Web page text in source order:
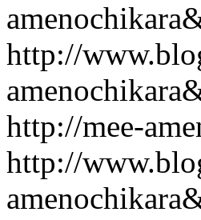
http://
http://mee-
http://